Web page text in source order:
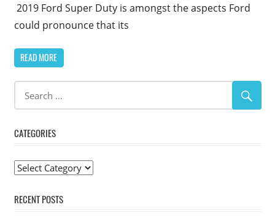
2019 Ford Super Duty is amongst the aspects Ford
could pronounce that its
READ MORE
CATEGORIES
Categories
RECENT POSTS